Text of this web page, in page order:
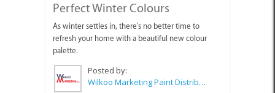
Perfect Winter Colours
As winter settles in, there's no better time to
refresh your home with a beautiful new colour
palette.
Posted by:
Wilkoo Marketing Paint Distributors